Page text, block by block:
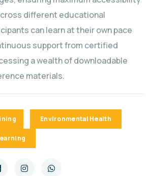
different educational
can learn at their own pace
support from certified
a wealth of downloadable
materials.
Environmental Health